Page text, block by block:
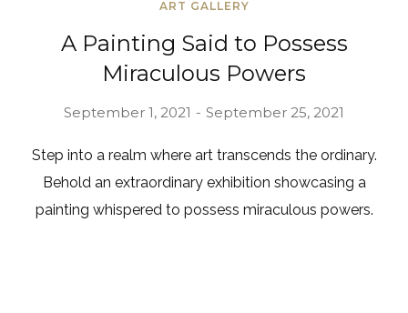
ART GALLERY
A Painting Said to Possess
Miraculous Powers
September 1, 2021 September 25, 2021
Step into a realm where art transcends the ordinary.
Behold an extraordinary exhibition showcasing a
painting whispered to possess miraculous powers.